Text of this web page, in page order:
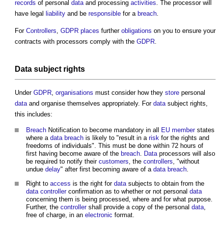
records of personal dataand processing activities. The processor will
have legal liability and be responsible for a breach.
For Controllers, GDPR places further obligations on you to ensure your
contracts with processors comply with the GDPR.
Data subject rights
Under GDPR, organisations must consider how they store personal
dataand organise themselves appropriately. For datasubject rights,
this includes:
Breach Notification to become mandatory in all EU memberstates
where a data breach is likely to "result in a risk for the rights and
freedoms of individuals". This must be done within 72 hours of
first having become aware of the breach. Dataprocessors will also
be required to notify their customers, the controllers, "without
undue delay" after first becoming aware of a data breach.
Right to access is the right for datasubjects to obtain from the
data controllerconfirmation as to whether or not personal data
concerning them is being processed, where and for what purpose.
Further, the controllershall provide a copy of the personal data,
free of charge, in an electronic format.